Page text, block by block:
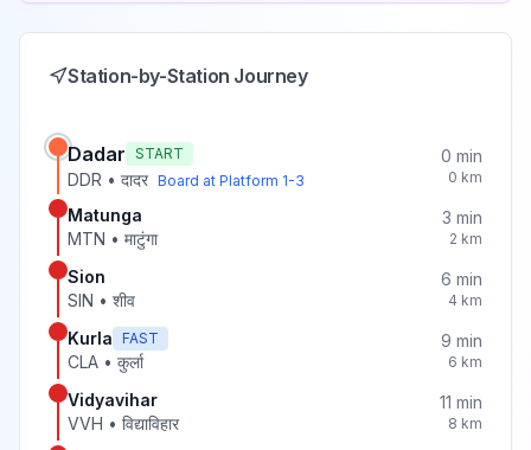
Station-by-Station Journey
Dadar START
DDR • दादर Board at Platform 1-3
0 min
0 km
Matunga
MTN • माटुंगा
3 min
2 km
Sion
SIN • शीव
6 min
4 km
Kurla FAST
CLA • कुर्ला
9 min
6 km
Vidyavihar
VVH • विद्याविहार
11 min
8 km